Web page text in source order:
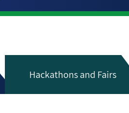
Hackathons and Fairs